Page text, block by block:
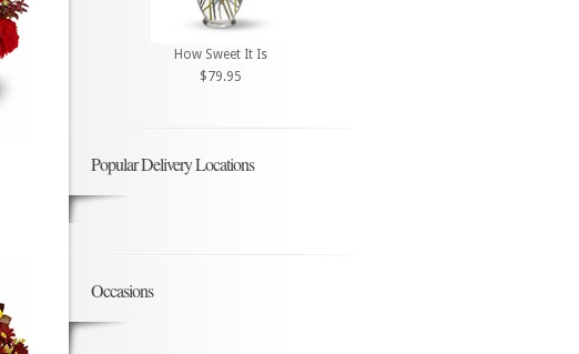
How Sweet It Is
$79.95
Popular Delivery Locations
Occasions